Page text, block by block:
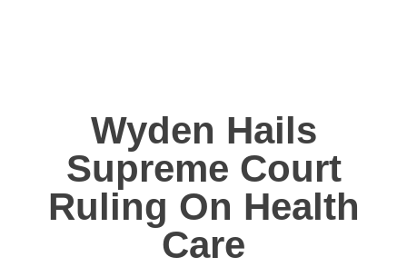
Wyden Hails
Supreme Court
Ruling On Health
Care